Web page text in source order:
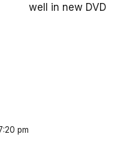
well in new DVD
pm